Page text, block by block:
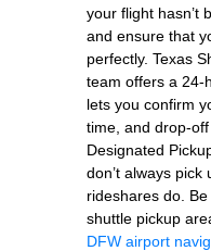
your flight hasn’t
and ensure that
perfectly. Texas
team offers a 24-
lets you confirm
time, and drop-
Designated
don’t always pick
rideshares do.
shuttle pickup
DFW airport